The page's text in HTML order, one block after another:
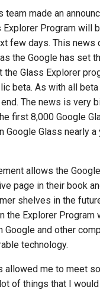
team made an
Explorer Program will
few days. This news
the Google has set
the Glass Explorer
beta. As with all
The news is very
first 8,000 Google
Google Glass nearly a
allows the
page in their book
shelves in the
the Explorer Program
Google and other
technology.
allowed me to meet
of things that I